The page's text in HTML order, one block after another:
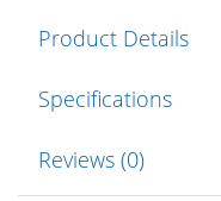
Product Details
Specifications
Reviews (0)